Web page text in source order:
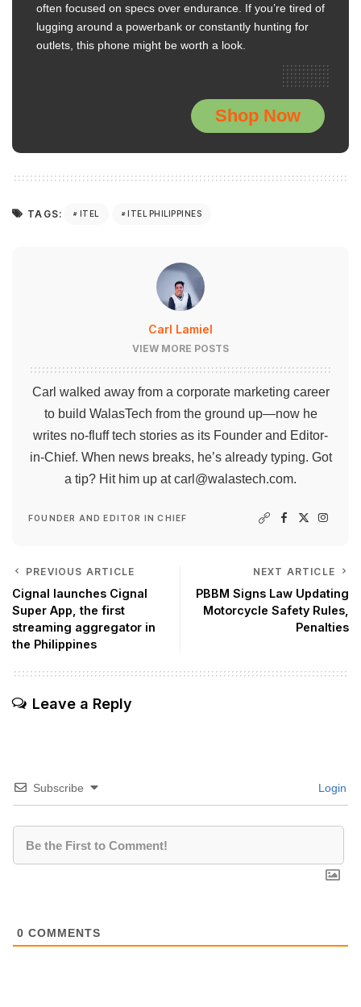
often focused on specs over endurance. If you’re tired of
lugging around a powerbank or constantly hunting for
outlets, this phone might be worth a look.
Shop Now
TAGS: ITEL ITEL PHILIPPINES
Carl Lamiel
VIEW MORE POSTS
Carl walked away from a corporate marketing career
to build WalasTech from the ground up—now he
writes no-fluff tech stories as its Founder and Editor-
in-Chief. When news breaks, he’s already typing. Got
a tip? Hit him up atcarl@walastech.com.
FOUNDER AND EDITOR IN CHIEF
PREVIOUS ARTICLE
Cignal launches Cignal
Super App, the first
streaming aggregator in
the Philippines
NEXT ARTICLE
PBBM Signs Law Updating
Motorcycle Safety Rules,
Penalties
Leave a Reply
Subscribe Login
0 COMMENTS